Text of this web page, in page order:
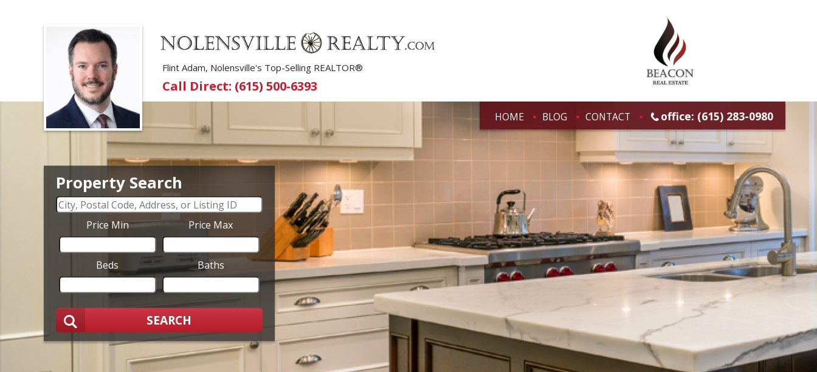
Flint Adam, Nolensville's Top-Selling REALTOR®
Call Direct: (615) 500-6393
HOME BLOG CONTACT office: (615) 283-0980
Property Search
Price Min Price Max
Beds Baths
SEARCH